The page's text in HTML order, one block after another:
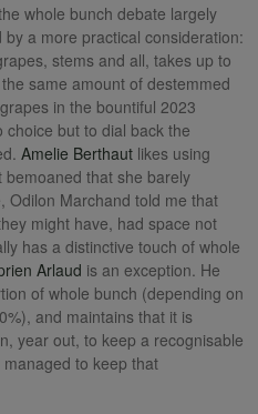
whole bunch debate largely
a more practical consideration:
stems and all, takes up to
same amount of destemmed
in the bountiful 2023
but to dial back the
Amelie Berthaut likes using
that she barely
Odilon Marchand told me that
might have, had space not
has a distinctive touch of whole
Arlaud is an exception. He
of whole bunch (depending on
and maintains that it is
year out, to keep a recognisable
to keep that